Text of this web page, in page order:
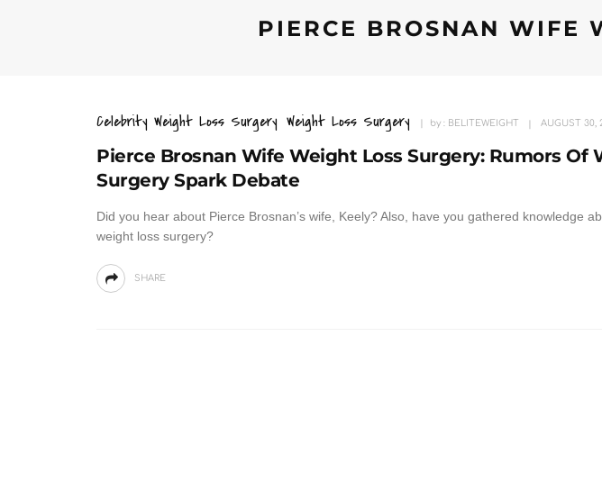
PIERCE BROSNAN WIFE
Celebrity Weight Loss Surgery Weight Loss Surgery by : BELITEWEIGHT AUGUST 30,
Pierce Brosnan Wife Weight Loss Surgery: Rumors Of
Surgery Spark Debate
Did you hear about Pierce Brosnan’s wife, Keely? Also, have you gathered knowledge
weight loss surgery?
SHARE